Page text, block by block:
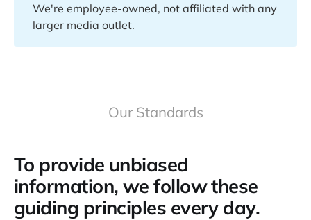
We're employee-owned, not affiliated with any
larger media outlet.
Our Standards
To provide unbiased
information, we follow these
guiding principles every day.